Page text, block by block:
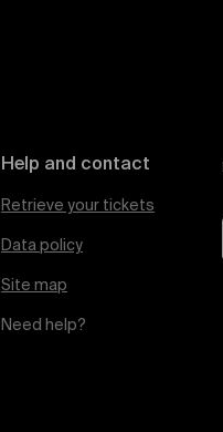
Help and contact
Retrieve your tickets
Data policy
Site map
Need help?